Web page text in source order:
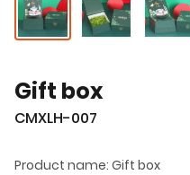
Gift box
CMXLH-007
Product name: Gift box